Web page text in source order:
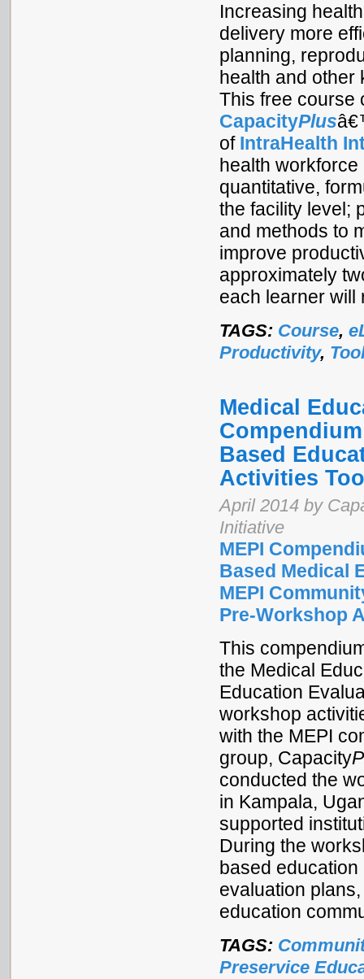
Increasing
delivery more
planning,
health and
This free course
CapacityPlus
of IntraHealth
health
quantitative,
the facility level;
and methods to
improve
approximately
each learner will
TAGS: Course,
Productivity,
Medical
Based
Activities
April 2014 by
Initiative
MEPI
Based Medical
MEPI
Pre-Workshop
This
the Medical
Education
workshop
with the MEPI
group, Capacity
conducted the
in Kampala,
supported
During the
based
evaluation
education
TAGS:
Preservice